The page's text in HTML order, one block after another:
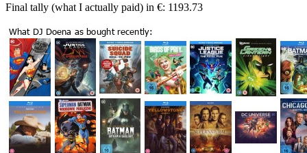
Final tally (what I actually paid) in €: 1193.73